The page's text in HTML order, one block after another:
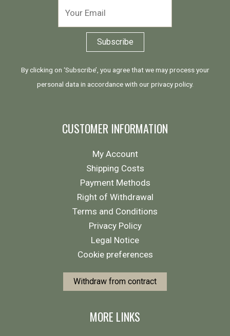
By clicking on ‘Subscribe’, you agree that we may process your
personal data in accordance with ourprivacy policy.
CUSTOMER INFORMATION
My Account
Shipping Costs
Payment Methods
Right of Withdrawal
Terms and Conditions
Privacy Policy
Legal Notice
Cookie preferences
Withdraw from contract
MORE LINKS